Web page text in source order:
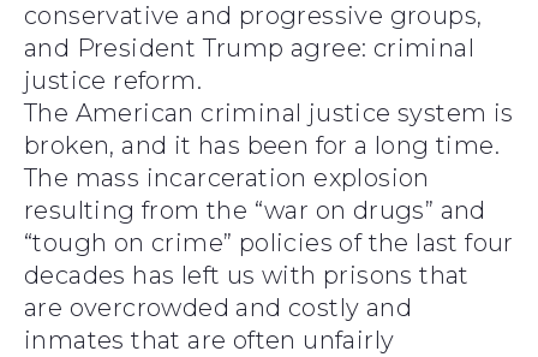
conservative and progressive groups,
and President Trump agree: criminal
justice reform.
The American criminal justice system is
broken, and it has been for a long time.
The mass incarceration explosion
resulting from the “war on drugs” and
“tough on crime” policies of the last four
decades has left us with prisons that
are overcrowded and costly and
inmates that are often unfairly